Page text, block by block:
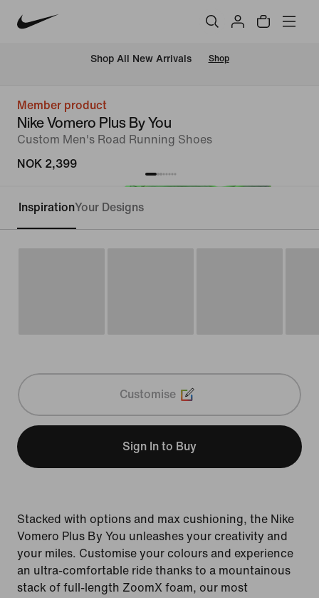
Shop All New Arrivals Shop
Member product
Nike Vomero Plus By You
Custom Men's Road Running Shoes
NOK 2,399
Customise
InspirationYour Designs
Customise
Sign In to Buy
Stacked with options and max cushioning, the Nike
Vomero Plus By You unleashes your creativity and
your miles. Customise your colours and experience
an ultra-comfortable ride thanks to a mountainous
stack of full-length ZoomX foam, our most